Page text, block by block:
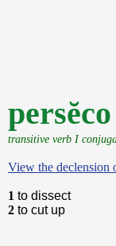
persĕco
transitive verb I
View the declension
1 to dissect
2 to cut up